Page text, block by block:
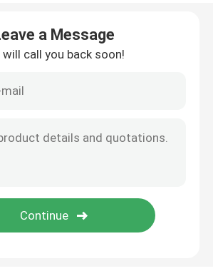
a Message
will call you back soon!